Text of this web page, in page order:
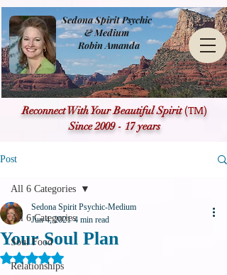
Reconnect With Your Beautiful Spirit(TM)
Since 2009 - 17 years
Sedona Spirit Psychic
& Medium
Robin Amanda
Post
All 6 Categories
Soul Food
Relationships
All 6 Categories
Your Soul Plan
Sedona Spirit Psychic-Medium
Jun 4, 2021 4 min read
Rated NaN out of 5 stars.